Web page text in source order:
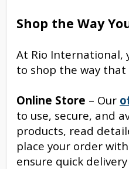
Shop the Way
At Rio International,
to shop the way that
Online Store – Our
to use, secure, and
products, read
place your order
ensure quick